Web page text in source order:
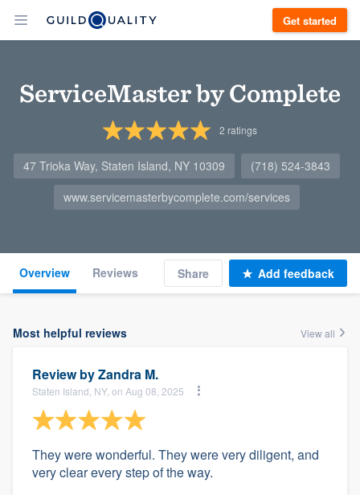
Get started
ServiceMaster by Complete
2 ratings
47 Trioka Way, Staten Island, NY 10309
(718) 524-3843
www.servicemasterbycomplete.com/services
Overview Reviews Share Add feedback
Most helpful reviews View all
Review byZandra M.
Staten Island, NY, on Aug 08, 2025
They were wonderful. They were very diligent, and
very clear every step of the way.